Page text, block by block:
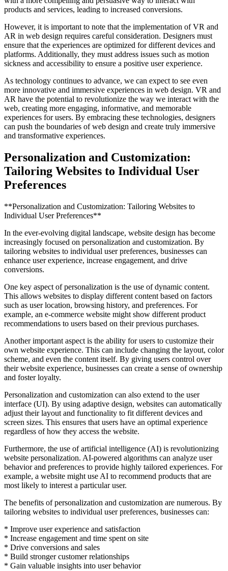
products and services, leading to increased conversions.
However, it is important to note that the implementation of VR and
AR in web design requires careful consideration. Designers must
ensure that the experiences are optimized for different devices and
platforms. Additionally, they must address issues such as motion
sickness and accessibility to ensure a positive user experience.
As technology continues to advance, we can expect to see even
more innovative and immersive experiences in web design. VR and
AR have the potential to revolutionize the way we interact with the
web, creating more engaging, informative, and memorable
experiences for users. By embracing these technologies, designers
can push the boundaries of web design and create truly immersive
and transformative experiences.
Personalization and Customization:
Tailoring Websites to Individual User
Preferences
**Personalization and Customization: Tailoring Websites to
Individual User Preferences**
In the ever-evolving digital landscape, website design has become
increasingly focused on personalization and customization. By
tailoring websites to individual user preferences, businesses can
enhance user experience, increase engagement, and drive
conversions.
One key aspect of personalization is the use of dynamic content.
This allows websites to display different content based on factors
such as user location, browsing history, and preferences. For
example, an e-commerce website might show different product
recommendations to users based on their previous purchases.
Another important aspect is the ability for users to customize their
own website experience. This can include changing the layout, color
scheme, and even the content itself. By giving users control over
their website experience, businesses can create a sense of ownership
and foster loyalty.
Personalization and customization can also extend to the user
interface (UI). By using adaptive design, websites can automatically
adjust their layout and functionality to fit different devices and
screen sizes. This ensures that users have an optimal experience
regardless of how they access the website.
Furthermore, the use of artificial intelligence (AI) is revolutionizing
website personalization. AI-powered algorithms can analyze user
behavior and preferences to provide highly tailored experiences. For
example, a website might use AI to recommend products that are
most likely to interest a particular user.
The benefits of personalization and customization are numerous. By
tailoring websites to individual user preferences, businesses can:
* Improve user experience and satisfaction
* Increase engagement and time spent on site
* Drive conversions and sales
* Build stronger customer relationships
* Gain valuable insights into user behavior